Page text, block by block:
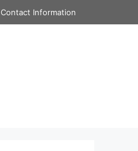
Contact Information